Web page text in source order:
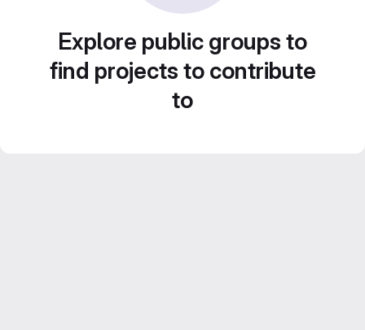
Explore public groups to
find projects to contribute
to